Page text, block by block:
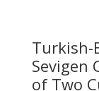
Turkish-
Sevigen
of Two